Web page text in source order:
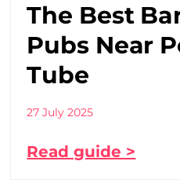
The Best
Pubs Near
Tube
27 July 2025
Read guide >